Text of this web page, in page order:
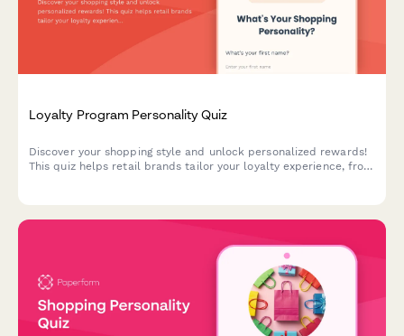
Loyalty Program Personality Quiz
Discover your shopping style and unlock personalized rewards!
This quiz helps retail brands tailor your loyalty experience, from